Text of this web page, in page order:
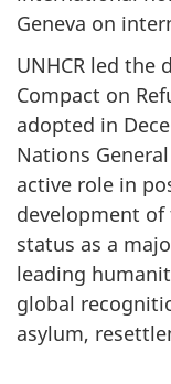
Geneva on
UNHCR led the
Compact on
adopted in
Nations
active role in
development
status as a
leading
global
asylum,